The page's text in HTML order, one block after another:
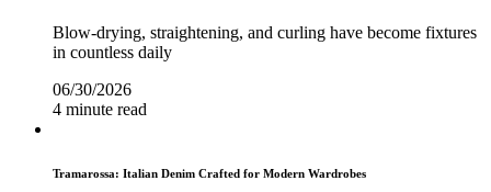
Blow-drying, straightening, and curling have become fixtures
in countless daily
06/30/2026
4 minute read
Tramarossa: Italian Denim Crafted for Modern Wardrobes